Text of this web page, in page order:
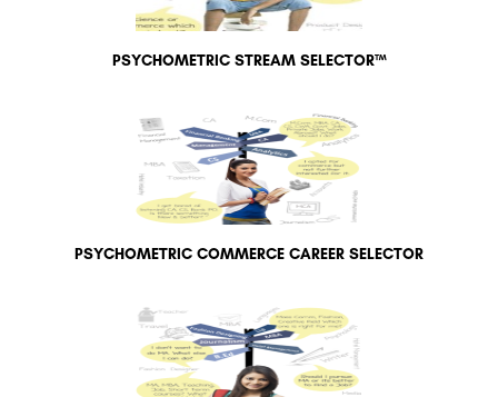
PSYCHOMETRIC STREAM SELECTOR™
PSYCHOMETRIC COMMERCE CAREER SELECTOR